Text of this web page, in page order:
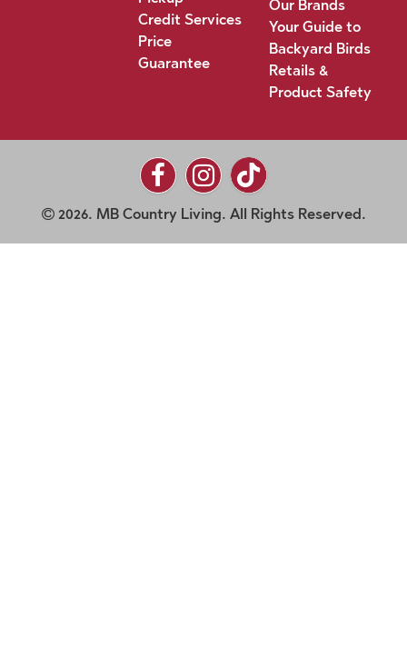
Credit Services
Price
Guarantee
Our Brands
Your Guide to
Backyard Birds
Retails &
Product Safety
2026. MB Country Living. All Rights Reserved.